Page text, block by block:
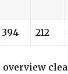
394 212